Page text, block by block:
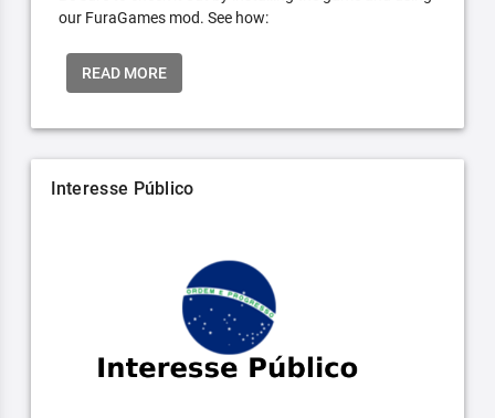
our FuraGames mod. See how:
READ MORE
Interesse Público